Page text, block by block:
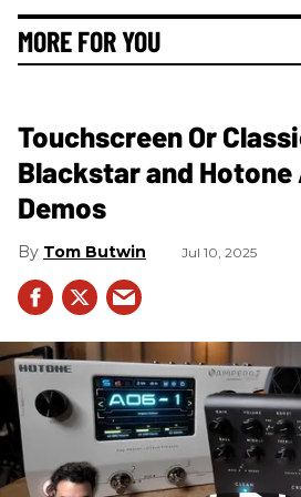
MORE FOR YOU
Touchscreen Or
Blackstar and Hotone
Demos
Tom Butwin Jul 10, 2025